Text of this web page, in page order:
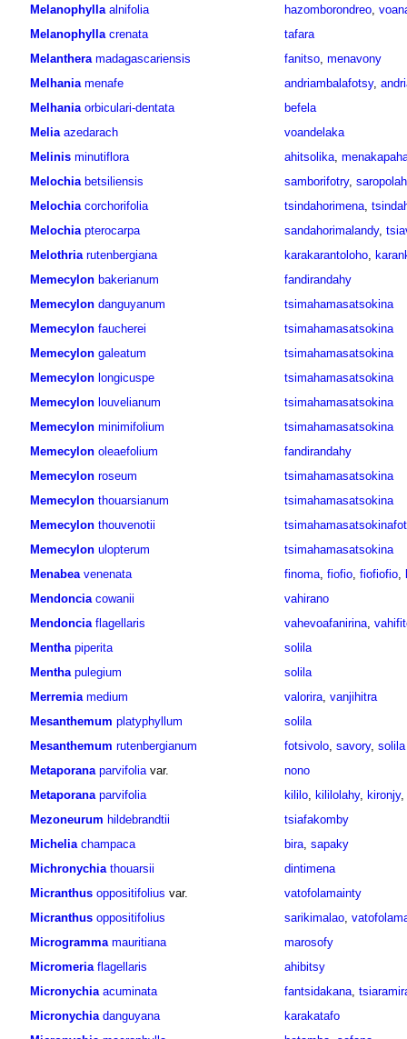
Melanophylla alnifolia hazomborondreo,
Melanophylla crenata
tafara
Melanthera madagascariensis fanitso, menavony
Melhania menafe andriambalafotsy,
Melhania orbiculari-dentata
befela
Melia azedarach
voandelaka
Melinis minutiflora ahitsolika,
Melochia betsiliensis samborifotry,
Melochia corchorifolia tsindahorimena,
Melochia pterocarpa sandahorimalandy,
Melothria rutenbergiana karakarantoloho,
Memecylon bakerianum
fandirandahy
Memecylon danguyanum
tsimahamasatsokina
Memecylon faucherei
tsimahamasatsokina
Memecylon galeatum
tsimahamasatsokina
Memecylon longicuspe
tsimahamasatsokina
Memecylon louvelianum
tsimahamasatsokina
Memecylon minimifolium
tsimahamasatsokina
Memecylon oleaefolium
fandirandahy
Memecylon roseum
tsimahamasatsokina
Memecylon thouarsianum
tsimahamasatsokina
Memecylon thouvenotii
Memecylon ulopterum
tsimahamasatsokina
Menabea venenata finoma, fiofio, fiofiofio,
Mendoncia cowanii
vahirano
Mendoncia flagellaris vahevoafanirina,
Mentha piperita
solila
Mentha pulegium
solila
Merremia medium valorira, vanjihitra
Mesanthemum platyphyllum
solila
Mesanthemum rutenbergianum fotsivolo, savory, solila
Metaporana parvifoliavar.
nono
Metaporana parvifolia kililo, kililolahy, kironjy,
Mezoneurum hildebrandtii
tsiafakomby
Michelia champaca bira, sapaky
Michronychia thouarsii
dintimena
Micranthus oppositifolius var.
vatofolamainty
Micranthus oppositifolius sarikimalao,
Microgramma mauritiana
marosofy
Micromeria flagellaris
ahibitsy
Micronychia acuminata fantsidakana,
Micronychia danguyana
karakatafo